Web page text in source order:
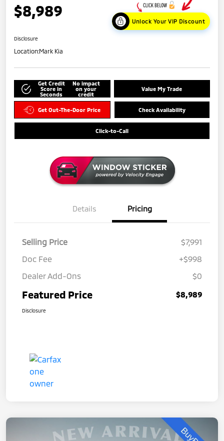
$8,989
Unlock Your VIP Discount
Disclosure
Location:Mark Kia
Get Credit
Score in
Seconds
No impact
on your
credit
Value My Trade
Get Out-The-Door Price Check Availability
Click-to-Call
Details Pricing
Selling Price
$7,991
Doc Fee
+$998
Dealer Add-Ons
$0
Featured Price $8,989
Disclosure